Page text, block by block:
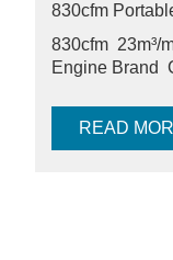
830cfm
830cfm 23m³/
Engine Brand
READ